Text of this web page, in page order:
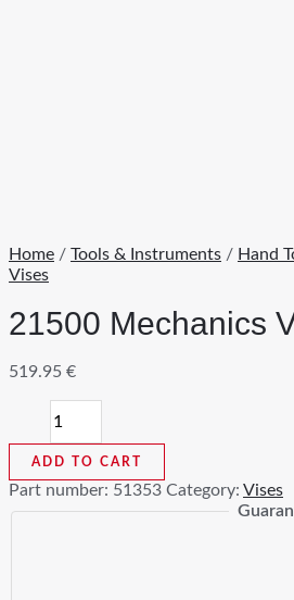
Home / Tools & Instruments / Hand
Vises
21500 Mechanics
519.95 €
Mechanics
Vises
quantity
ADD TO CART
Part number: 51353 Category: Vises